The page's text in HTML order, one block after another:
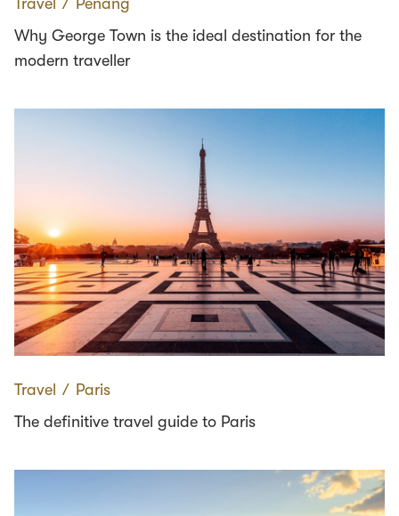
Travel ∕ Penang
Why George Town is the ideal destination for the
modern traveller
Travel ∕ Paris
The definitive travel guide to Paris